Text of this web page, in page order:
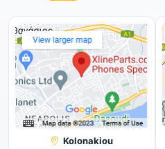
Kolonakiou